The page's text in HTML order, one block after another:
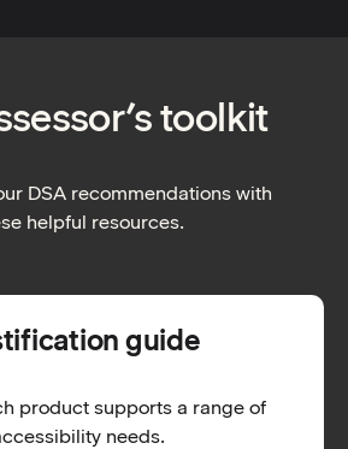
toolkit
DSA recommendations with
helpful resources.
guide
product supports a range of
needs.